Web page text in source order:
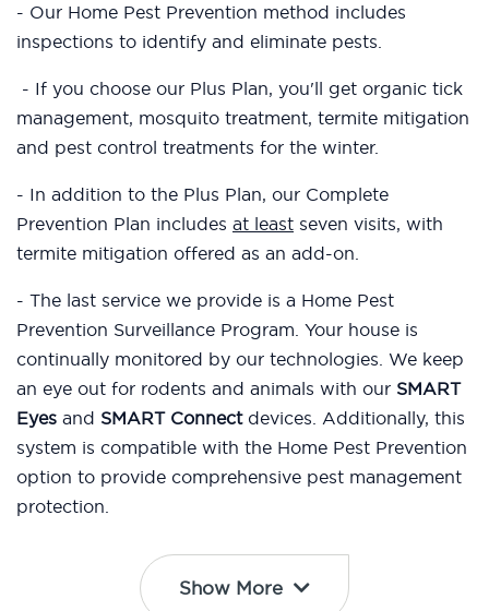
- Our Home Pest Prevention method includes
inspections to identify and eliminate pests.
- If you choose our Plus Plan, you'll get organic tick
management, mosquito treatment, termite mitigation
and pest control treatments for the winter.
- In addition to the Plus Plan, our Complete
Prevention Plan includes at least seven visits, with
termite mitigation offered as an add-on.
- The last service we provide is a Home Pest
Prevention Surveillance Program. Your house is
continually monitored by our technologies. We keep
an eye out for rodents and animals with our SMART
Eyes and SMART Connectdevices. Additionally, this
system is compatible with the Home Pest Prevention
option to provide comprehensive pest management
protection.
Show More